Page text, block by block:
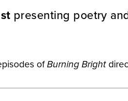
presenting poetry
ofBurning Bright